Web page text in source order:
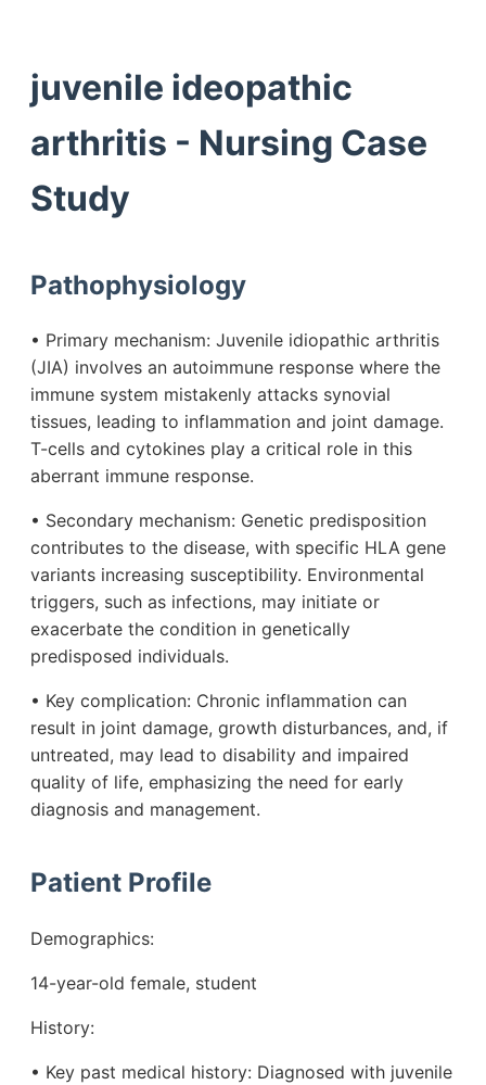
juvenile ideopathic
arthritis - Nursing Case
Study
Pathophysiology
• Primary mechanism: Juvenile idiopathic arthritis
(JIA) involves an autoimmune response where the
immune system mistakenly attacks synovial
tissues, leading to inflammation and joint damage.
T-cells and cytokines play a critical role in this
aberrant immune response.
• Secondary mechanism: Genetic predisposition
contributes to the disease, with specific HLA gene
variants increasing susceptibility. Environmental
triggers, such as infections, may initiate or
exacerbate the condition in genetically
predisposed individuals.
• Key complication: Chronic inflammation can
result in joint damage, growth disturbances, and, if
untreated, may lead to disability and impaired
quality of life, emphasizing the need for early
diagnosis and management.
Patient Profile
Demographics:
14-year-old female, student
History:
• Key past medical history: Diagnosed with juvenile